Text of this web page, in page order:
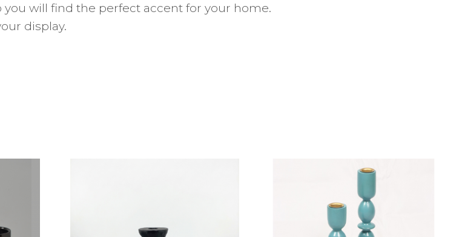
you will find the perfect accent for your home.
display.